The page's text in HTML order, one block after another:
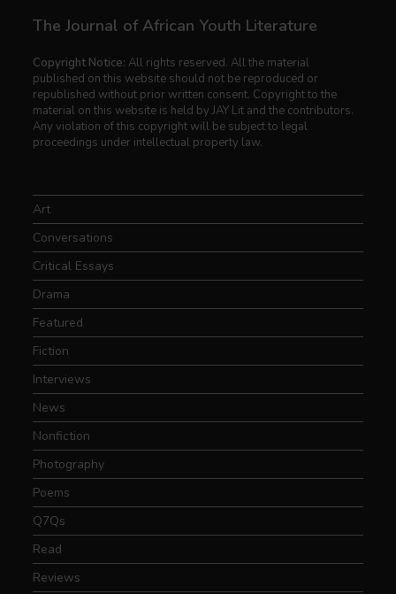
The Journal of African Youth Literature
Copyright Notice: All rights reserved. All the material
published on this website should not be reproduced or
republished without prior written consent. Copyright to the
material on this website is held by JAY Lit and the contributors.
Any violation of this copyright will be subject to legal
proceedings under intellectual property law.
Art
Conversations
Critical Essays
Drama
Featured
Fiction
Interviews
News
Nonfiction
Photography
Poems
Q7Qs
Read
Reviews